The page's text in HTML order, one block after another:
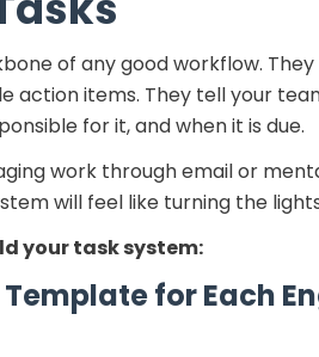
of any good workflow.
action items. They tell your
for it, and when it is due.
work through email or
will feel like turning the
your task system:
for Each